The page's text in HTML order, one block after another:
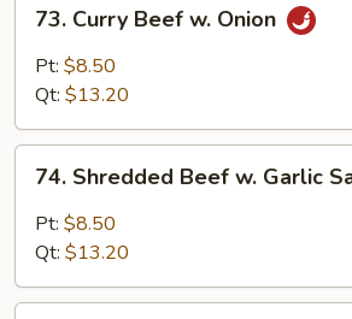
Curry
Beef
73. Curry Beef w. Onion
Pt: $8.50
Qt: $13.20
Shredded
Beef
Sauce
74. Shredded Beef w. Garlic
Pt: $8.50
Qt: $13.20